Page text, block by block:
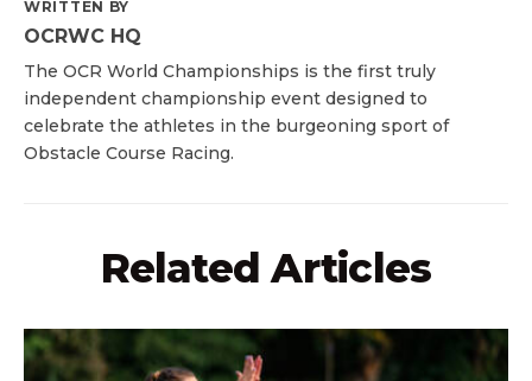
WRITTEN BY
OCRWC HQ
The OCR World Championships is the first truly
independent championship event designed to
celebrate the athletes in the burgeoning sport of
Obstacle Course Racing.
Related Articles